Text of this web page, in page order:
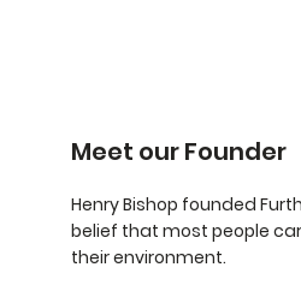
Meet our Founder
Henry Bishop founded
belief that most people
their environment.